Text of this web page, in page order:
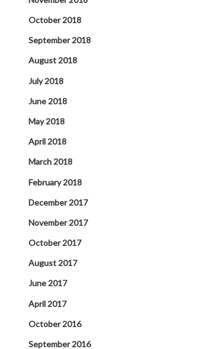
October 2018
September 2018
August 2018
July 2018
June 2018
May 2018
April 2018
March 2018
February 2018
December 2017
November 2017
October 2017
August 2017
June 2017
April 2017
October 2016
September 2016